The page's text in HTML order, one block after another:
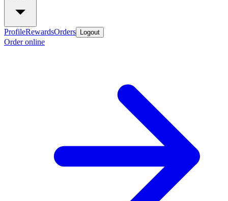
ProfileRewardsOrders Logout
Order online